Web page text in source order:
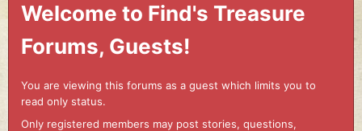
Welcome to Find's Treasure
Forums, Guests!
You are viewing this forums as a guest which limits you to
read only status.
Only registered members may post stories, questions,